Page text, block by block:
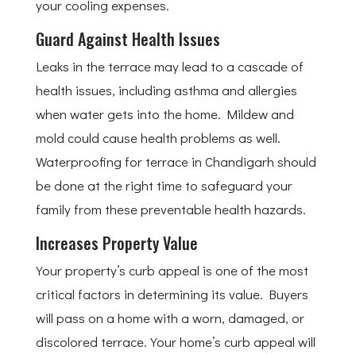
your cooling expenses.
Guard Against Health Issues
Leaks in the terrace may lead to a cascade of
health issues, including asthma and allergies
when water gets into the home. Mildew and
mold could cause health problems as well.
Waterproofing for terrace in Chandigarh should
be done at the right time to safeguard your
family from these preventable health hazards.
Increases Property Value
Your property’s curb appeal is one of the most
critical factors in determining its value. Buyers
will pass on a home with a worn, damaged, or
discolored terrace. Your home’s curb appeal will